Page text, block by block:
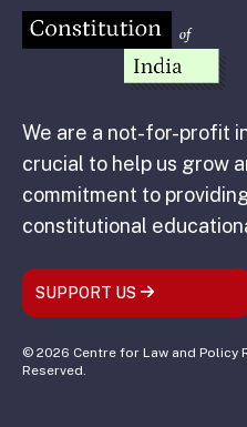
We are a not-for-profit
crucial to help us grow
commitment to
constitutional
SUPPORT US
© 2026 Centre for Law and Policy
Reserved.